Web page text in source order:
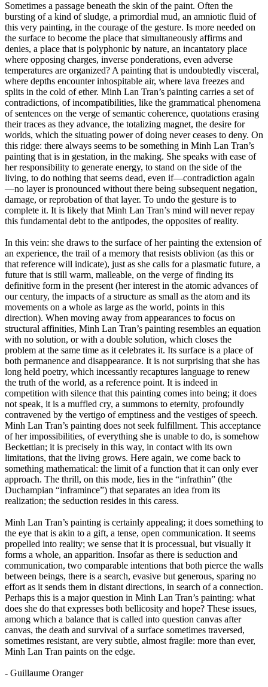
Sometimes a passage beneath the skin of the paint. Often the
bursting of a kind of sludge, a primordial mud, an amniotic fluid of
this very painting, in the courage of the gesture. Is more needed on
the surface to become the place that simultaneously affirms and
denies, a place that is polyphonic by nature, an incantatory place
where opposing charges, inverse ponderations, even adverse
temperatures are organized? A painting that is undoubtedly visceral,
where depths encounter inhospitable air, where lava freezes and
splits in the cold of ether. Minh Lan Tran’s painting carries a set of
contradictions, of incompatibilities, like the grammatical phenomena
of sentences on the verge of semantic coherence, quotations erasing
their traces as they advance, the totalizing magnet, the desire for
worlds, which the situating power of doing never ceases to deny. On
this ridge: there always seems to be something in Minh Lan Tran’s
painting that is in gestation, in the making. She speaks with ease of
her responsibility to generate energy, to stand on the side of the
living, to do nothing that seems dead, even if—contradiction again
—no layer is pronounced without there being subsequent negation,
damage, or reprobation of that layer. To undo the gesture is to
complete it. It is likely that Minh Lan Tran’s mind will never repay
this fundamental debt to the antipodes, the opposites of reality.
In this vein: she draws to the surface of her painting the extension of
an experience, the trail of a memory that resists oblivion (as this or
that reference will indicate), just as she calls for a plasmatic future, a
future that is still warm, malleable, on the verge of finding its
definitive form in the present (her interest in the atomic advances of
our century, the impacts of a structure as small as the atom and its
movements on a whole as large as the world, points in this
direction). When moving away from appearances to focus on
structural affinities, Minh Lan Tran’s painting resembles an equation
with no solution, or with a double solution, which closes the
problem at the same time as it celebrates it. Its surface is a place of
both permanence and disappearance. It is not surprising that she has
long held poetry, which incessantly recaptures language to renew
the truth of the world, as a reference point. It is indeed in
competition with silence that this painting comes into being; it does
not speak, it is a muffled cry, a summons to eternity, profoundly
contravened by the vertigo of emptiness and the vestiges of speech.
Minh Lan Tran’s painting does not seek fulfillment. This acceptance
of her impossibilities, of everything she is unable to do, is somehow
Beckettian; it is precisely in this way, in contact with its own
limitations, that the living grows. Here again, we come back to
something mathematical: the limit of a function that it can only ever
approach. The thrill, on this mode, lies in the “infrathin” (the
Duchampian “inframince”) that separates an idea from its
realization; the seduction resides in this caress.
Minh Lan Tran’s painting is certainly appealing; it does something to
the eye that is akin to a gift, a tense, open communication. It seems
propelled into reality; we sense that it is processual, but visually it
forms a whole, an apparition. Insofar as there is seduction and
communication, two comparable intentions that both pierce the walls
between beings, there is a search, evasive but generous, sparing no
effort as it sends them in distant directions, in search of a connection.
Perhaps this is a major question in Minh Lan Tran’s painting: what
does she do that expresses both bellicosity and hope? These issues,
among which a balance that is called into question canvas after
canvas, the death and survival of a surface sometimes traversed,
sometimes resistant, are very subtle, almost fragile: more than ever,
Minh Lan Tran paints on the edge.
- Guillaume Oranger